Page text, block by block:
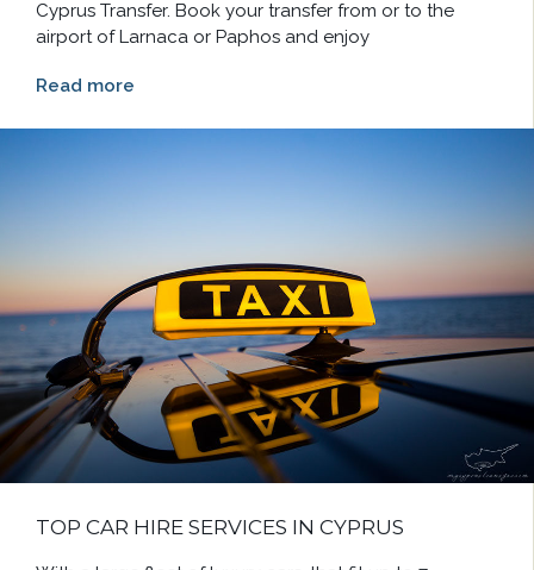
Cyprus Transfer. Book your transfer from or to the
airport of Larnaca or Paphos and enjoy
Read more
TOP CAR HIRE SERVICES IN CYPRUS